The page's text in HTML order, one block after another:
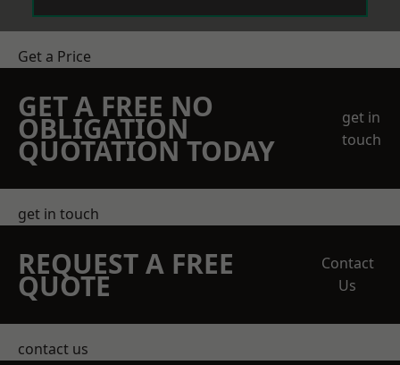
Get a Price
GET A FREE NO
OBLIGATION
QUOTATION TODAY
get in
touch
get in touch
REQUEST A FREE
QUOTE
Contact
Us
contact us